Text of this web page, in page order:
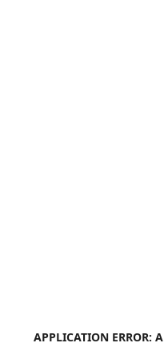
APPLICATION ERROR: A